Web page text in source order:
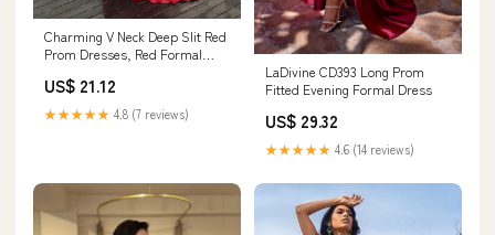
Charming V Neck Deep Slit Red
Prom Dresses, Red Formal
US$ 21.12
★★★★★ 4.8 (7 reviews)
LaDivine CD393 Long Prom
Fitted Evening Formal Dress
US$ 29.32
★★★★★ 4.6 (14 reviews)